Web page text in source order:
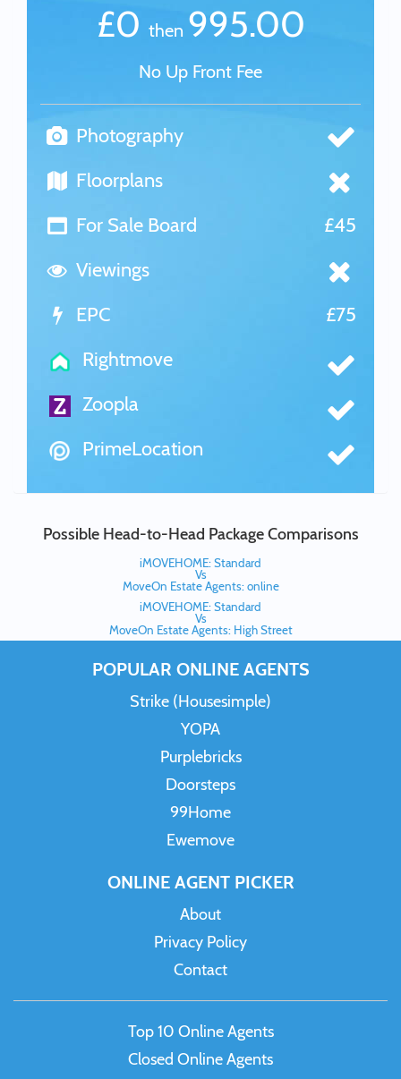
£0 then 995.00
No Up Front Fee
Photography
Floorplans
For Sale Board
£45
Viewings
EPC
£75
Rightmove
Zoopla
PrimeLocation
Possible Head-to-Head Package Comparisons
iMOVEHOME: Standard
Vs
MoveOn Estate Agents: online
iMOVEHOME: Standard
Vs
MoveOn Estate Agents: High Street
POPULAR ONLINE AGENTS
Strike (Housesimple)
YOPA
Purplebricks
Doorsteps
99Home
Ewemove
ONLINE AGENT PICKER
About
Privacy Policy
Contact
Top 10 Online Agents
Closed Online Agents